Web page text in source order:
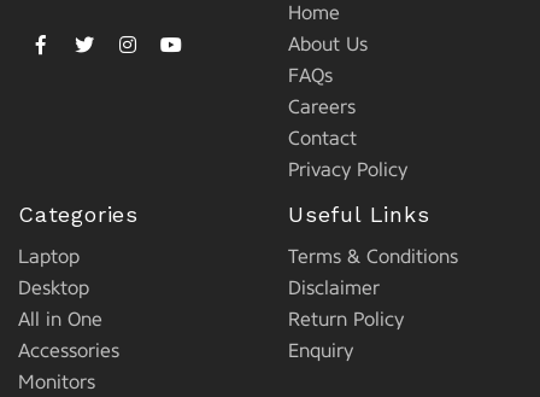
Home
About Us
FAQs
Careers
Contact
Privacy Policy
Categories
Laptop
Desktop
All in One
Accessories
Monitors
Useful Links
Terms & Conditions
Disclaimer
Return Policy
Enquiry